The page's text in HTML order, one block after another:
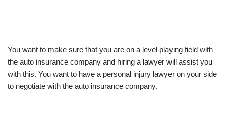
You want to make sure that you are on a level playing field with
the auto insurance company and hiring a lawyer will assist you
with this. You want to have a personal injury lawyer on your side
to negotiate with the auto insurance company.